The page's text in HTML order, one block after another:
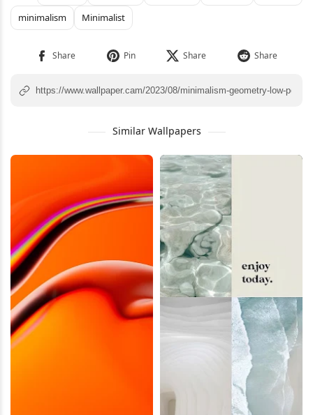
minimalism
Minimalist
Similar Wallpapers